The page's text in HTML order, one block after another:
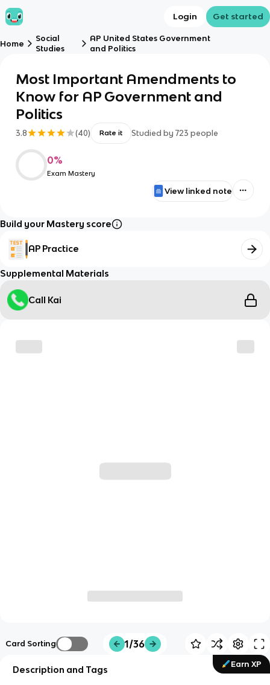
Login Get started
Home
Social
Studies
AP United States Government
and Politics
Most Important Amendments to
Know for AP Government and
Politics
3.8 (40) Rate it Studied by 723 people
0%
Exam Mastery
View linked note
Build your Mastery score
AP Practice
Supplemental Materials
Call Kai
Card Sorting 1/36
Earn XP
Description and Tags